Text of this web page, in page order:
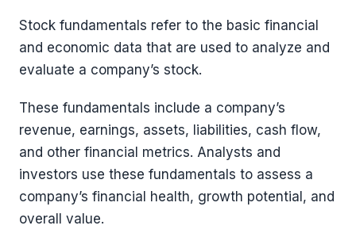
Stock fundamentals refer to the basic financial
and economic data that are used to analyze and
evaluate a company’s stock.
These fundamentals include a company’s
revenue, earnings, assets, liabilities, cash flow,
and other financial metrics. Analysts and
investors use these fundamentals to assess a
company’s financial health, growth potential, and
overall value.